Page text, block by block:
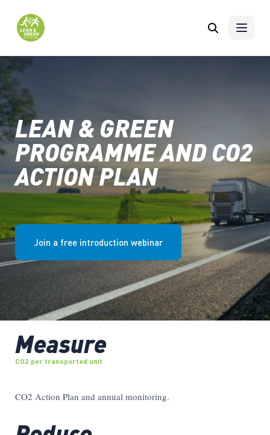
LEAN & GREEN
PROGRAMME AND CO2
ACTION PLAN
Join a free introduction webinar
Measure
CO2 per transported unit
CO2 Action Plan and annual monitoring.